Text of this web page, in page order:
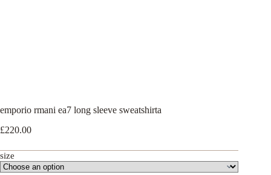
emporio rmani ea7 long sleeve sweatshirta
£220.00
size